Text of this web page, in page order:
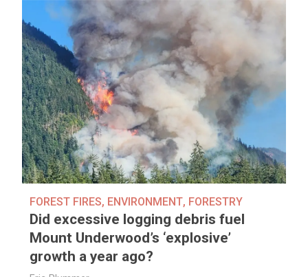
FOREST FIRES, ENVIRONMENT, FORESTRY
Did excessive logging debris fuel
Mount Underwood’s ‘explosive’
growth a year ago?